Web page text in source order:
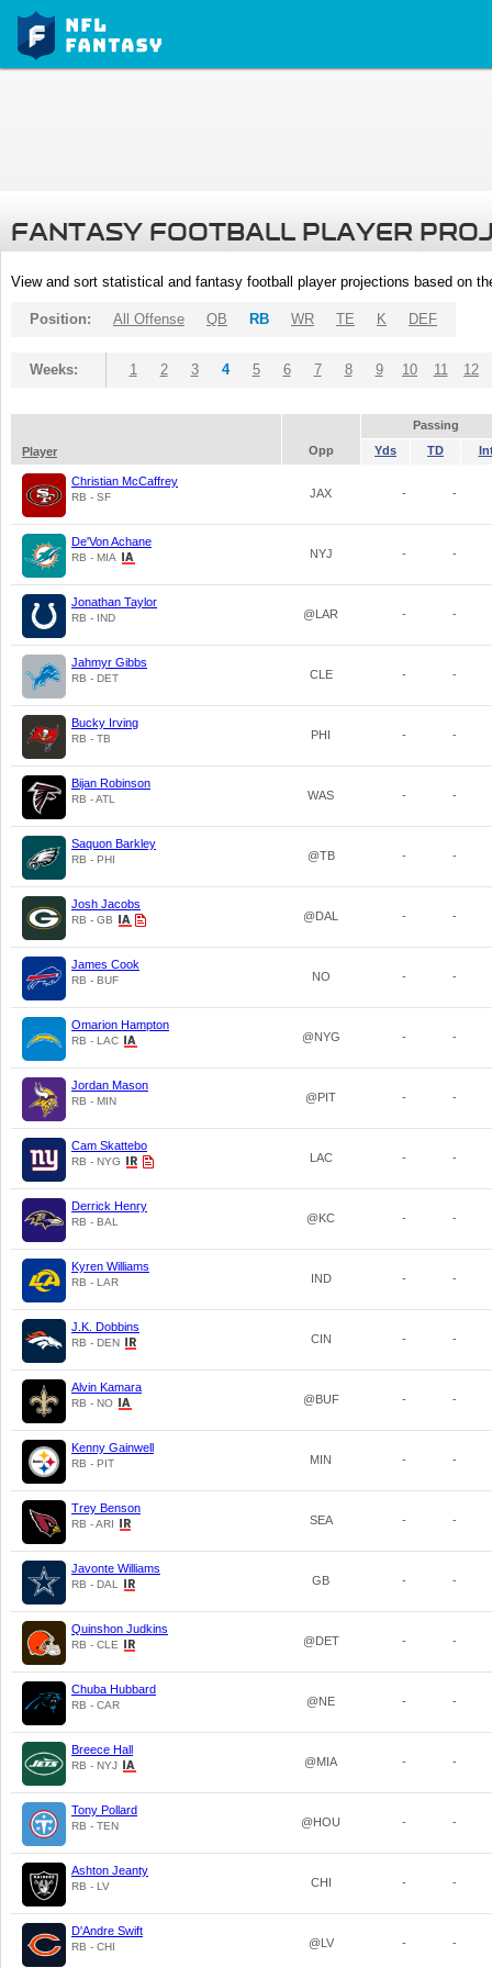
FANTASY FOOTBALL PLAYER
View and sort statistical and fantasy football player projections based on
Position: All Offense QB RB WR TE K DEF
Weeks: 1 2 3 4 5 6 7 8 9 10 11 12
Passing
Player
Opp Yds TD
Christian McCaffrey
RB - SF JAX - -
De'Von Achane
RB - MIA NYJ - -
Jonathan Taylor
RB - IND @LAR - -
Jahmyr Gibbs
RB - DET CLE - -
Bucky Irving
RB - TB PHI - -
Bijan Robinson
RB - ATL WAS - -
Saquon Barkley
RB - PHI @TB - -
Josh Jacobs
RB - GB @DAL - -
James Cook
RB - BUF NO - -
Omarion Hampton
RB - LAC @NYG - -
Jordan Mason
RB - MIN @PIT - -
Cam Skattebo
RB - NYG LAC - -
Derrick Henry
RB - BAL @KC - -
Kyren Williams
RB - LAR IND - -
J.K. Dobbins
RB - DEN CIN - -
Alvin Kamara
RB - NO @BUF - -
Kenny Gainwell
RB - PIT MIN - -
Trey Benson
RB - ARI SEA - -
Javonte Williams
RB - DAL GB - -
Quinshon Judkins
RB - CLE @DET - -
Chuba Hubbard
RB - CAR @NE - -
Breece Hall
RB - NYJ @MIA - -
Tony Pollard
RB - TEN @HOU - -
Ashton Jeanty
RB - LV CHI - -
D'Andre Swift
RB - CHI @LV - -